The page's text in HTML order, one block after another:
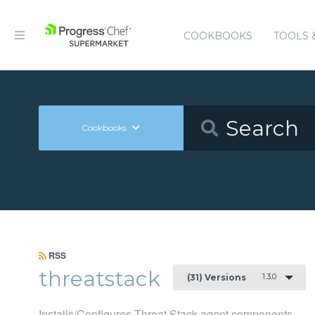
COOKBOOKS TOOLS
Cookbooks
RSS
threatstack (31) Versions 1.3.0